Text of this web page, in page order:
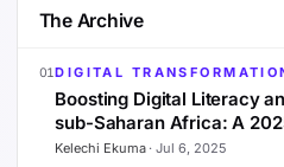
The Archive
01DIGITAL
Boosting Digital Literacy
sub-Saharan Africa: A
Kelechi Ekuma·Jul 6, 2025